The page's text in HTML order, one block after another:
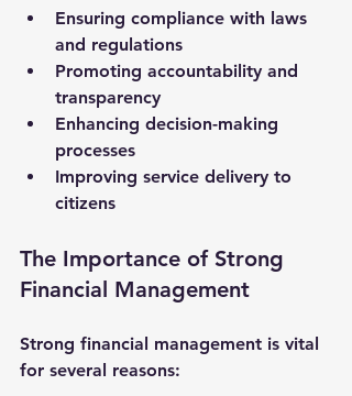
Ensuring compliance with laws
and regulations
Promoting accountability and
transparency
Enhancing decision-making
processes
Improving service delivery to
citizens
The Importance of Strong
Financial Management
Strong financial management is vital
for several reasons: